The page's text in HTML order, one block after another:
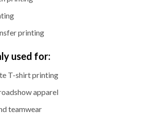
printing
used for:
T-shirt printing
apparel
teamwear